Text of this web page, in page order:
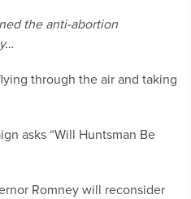
the anti-abortion
through the air and taking
asks “Will Huntsman Be
Romney will reconsider